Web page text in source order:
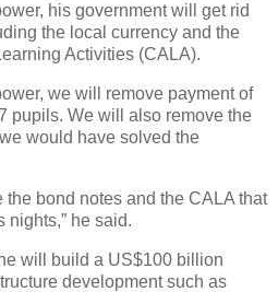
his government will get rid
the local currency and the
Activities (CALA).
we will remove payment of
pupils. We will also remove the
would have solved the
the bond notes and the CALA that
nights,” he said.
will build a US$100 billion
development such as